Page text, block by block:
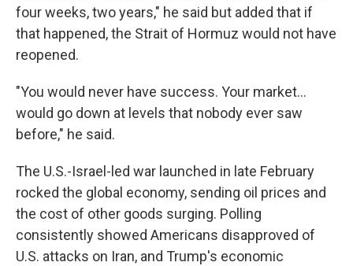
four weeks, two years," he said but added that if
that happened, the Strait of Hormuz would not have
reopened.
"You would never have success. Your market…
would go down at levels that nobody ever saw
before," he said.
The U.S.-Israel-led war launched in late February
rocked the global economy, sending oil prices and
the cost of other goods surging. Polling
consistently showed Americans disapproved of
U.S. attacks on Iran, and Trump's economic